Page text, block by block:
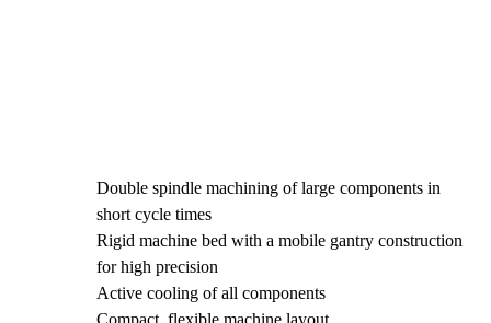
Double spindle machining of large components in
short cycle times
Rigid machine bed with a mobile gantry construction
for high precision
Active cooling of all components
Compact, flexible machine layout